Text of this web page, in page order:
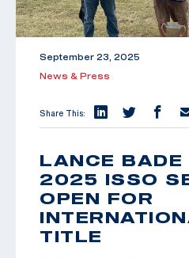
September 23, 2025
News & Press
Share This:
LANCE BADE
2025 ISSO
OPEN FOR
TITLE